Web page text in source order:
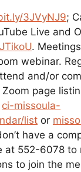
3JVyNJ9;
Live and
.
webinar.
and/or
page
ci-missoula-
list or
have a
at 552-6078 to
to join the